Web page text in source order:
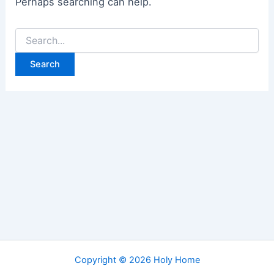
Search
for:
Copyright © 2026 Holy Home